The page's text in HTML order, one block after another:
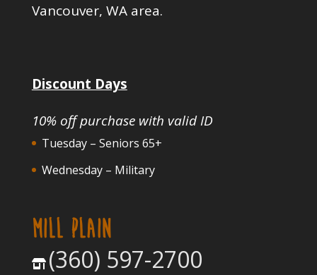
Vancouver, WA area.
Discount Days
10% off purchase with valid ID
Tuesday – Seniors 65+
Wednesday – Military
MILL PLAIN
(360) 597-2700